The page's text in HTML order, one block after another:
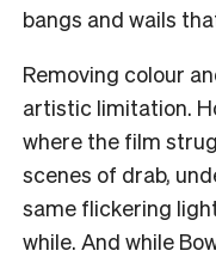
bangs and wails
Removing colour
artistic limitation.
where the film
scenes of drab,
same flickering
while. And while